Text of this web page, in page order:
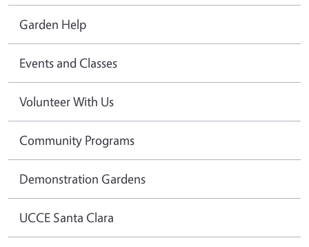
Garden Help
Events and Classes
Volunteer With Us
Community Programs
Demonstration Gardens
UCCE Santa Clara